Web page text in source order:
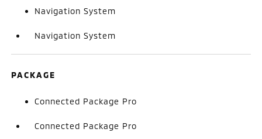
Navigation System
Navigation System
PACKAGE
Connected Package Pro
Connected Package Pro